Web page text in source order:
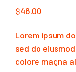
$46.00
Lorem ipsum
sed do
dolore magna